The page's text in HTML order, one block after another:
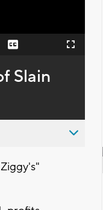
Captions Fullscreen
Slain